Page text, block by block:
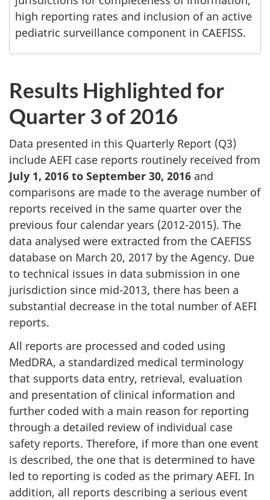
high reporting rates and inclusion of an active
pediatric surveillance component in CAEFISS.
Results Highlighted for
Quarter 3 of 2016
Data presented in this Quarterly Report (Q3)
include AEFI case reports routinely received from
July 1, 2016 to September 30, 2016 and
comparisons are made to the average number of
reports received in the same quarter over the
previous four calendar years (2012-2015). The
data analysed were extracted from the CAEFISS
database on March 20, 2017 by the Agency. Due
to technical issues in data submission in one
jurisdiction since mid-2013, there has been a
substantial decrease in the total number of AEFI
reports.
All reports are processed and coded using
MedDRA, a standardized medical terminology
that supports data entry, retrieval, evaluation
and presentation of clinical information and
further coded with a main reason for reporting
through a detailed review of individual case
safety reports. Therefore, if more than one event
is described, the one that is determined to have
led to reporting is coded as the primary AEFI. In
addition, all reports describing a serious event